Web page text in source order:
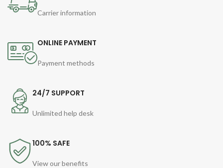
Carrier information
ONLINE PAYMENT
Payment methods
24/7 SUPPORT
Unlimited help desk
100% SAFE
View our benefits